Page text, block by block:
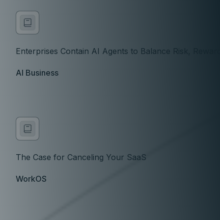
Enterprises Contain AI Agents to Balance Risk,
AI Business
The Case for Canceling Your SaaS
WorkOS